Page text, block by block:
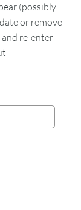
(possibly
or remove
re-enter